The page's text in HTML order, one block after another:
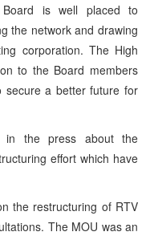
Board is well placed to
the network and drawing
corporation. The High
to the Board members
secure a better future for
in the press about the
effort which have
the restructuring of RTV
The MOU was an